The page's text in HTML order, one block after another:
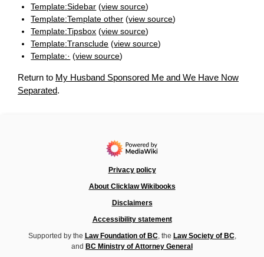
Template:Sidebar (view source)
Template:Template other (view source)
Template:Tipsbox (view source)
Template:Transclude (view source)
Template:· (view source)
Return to My Husband Sponsored Me and We Have Now
Separated.
Privacy policy
About Clicklaw Wikibooks
Disclaimers
Accessibility statement
Supported by the Law Foundation of BC, the Law Society of BC,
and BC Ministry of Attorney General